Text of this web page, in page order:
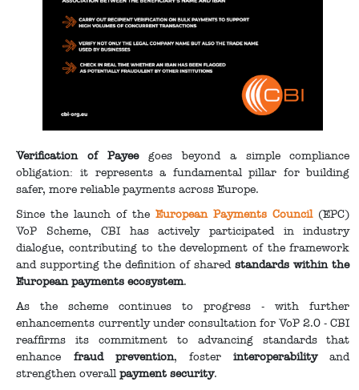
Verification of Payeegoes beyond a simple compliance
obligation: it represents a fundamental pillar for building
safer, more reliable payments across Europe.
Since the launch of theEuropean Payments Council(EPC)
VoP Scheme, CBI has actively participated in industry
dialogue, contributing to the development of the framework
and supporting the definition of sharedstandards within the
European payments ecosystem.
As the scheme continues to progress - with further
enhancements currently under consultation for VoP 2.0 - CBI
reaffirms its commitment to advancing standards that
enhance fraud prevention, fosterinteroperabilityand
strengthen overallpayment security.